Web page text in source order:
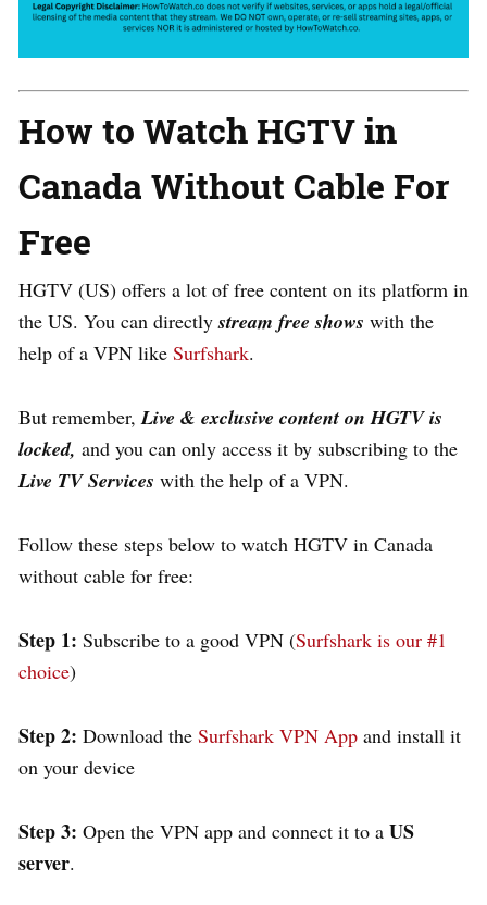
How to Watch HGTV in
Canada Without Cable For
Free
HGTV (US) offers a lot of free content on its platform in
the US. You can directlystream free shows with the
help of a VPN like Surfshark.
But remember, Live & exclusive content on HGTV is
locked, and you can only access it by subscribing to the
Live TV Services with the help of a VPN.
Follow these steps below to watch HGTV in Canada
without cable for free:
Step 1: Subscribe to a good VPN (Surfshark is our #1
choice)
Step 2: Download the Surfshark VPN App and install it
on your device
Step 3: Open the VPN app and connect it to a US
server.